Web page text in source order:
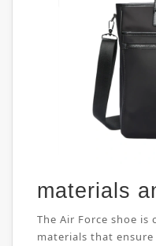
materials
The Air Force shoe
materials that